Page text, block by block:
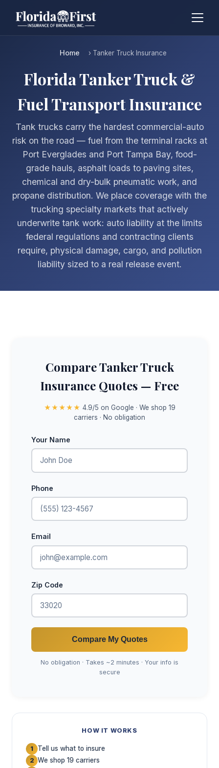
Home › Tanker Truck Insurance
Florida Tanker Truck &
Fuel Transport Insurance
Tank trucks carry the hardest commercial-auto
risk on the road — fuel from the terminal racks at
Port Everglades and Port Tampa Bay, food-
grade hauls, asphalt loads to paving sites,
chemical and dry-bulk pneumatic work, and
propane distribution. We place coverage with the
trucking specialty markets that actively
underwrite tank work: auto liability at the limits
federal regulations and contracting clients
require, physical damage, cargo, and pollution
liability sized to a real release event.
Compare Tanker Truck
Insurance Quotes — Free
★★★★★ 4.9/5 on Google · We shop 19
carriers · No obligation
Your Name
Phone
Email
Zip Code
Compare My Quotes
No obligation · Takes ~2 minutes · Your info is
secure
HOW IT WORKS
1 Tell us what to insure
2 We shop 19 carriers